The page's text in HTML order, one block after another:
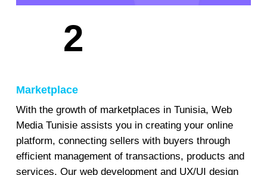
2
Marketplace
With the growth of marketplaces in Tunisia, Web
Media Tunisie assists you in creating your online
platform, connecting sellers with buyers through
efficient management of transactions, products and
services. Our web development and UX/UI design